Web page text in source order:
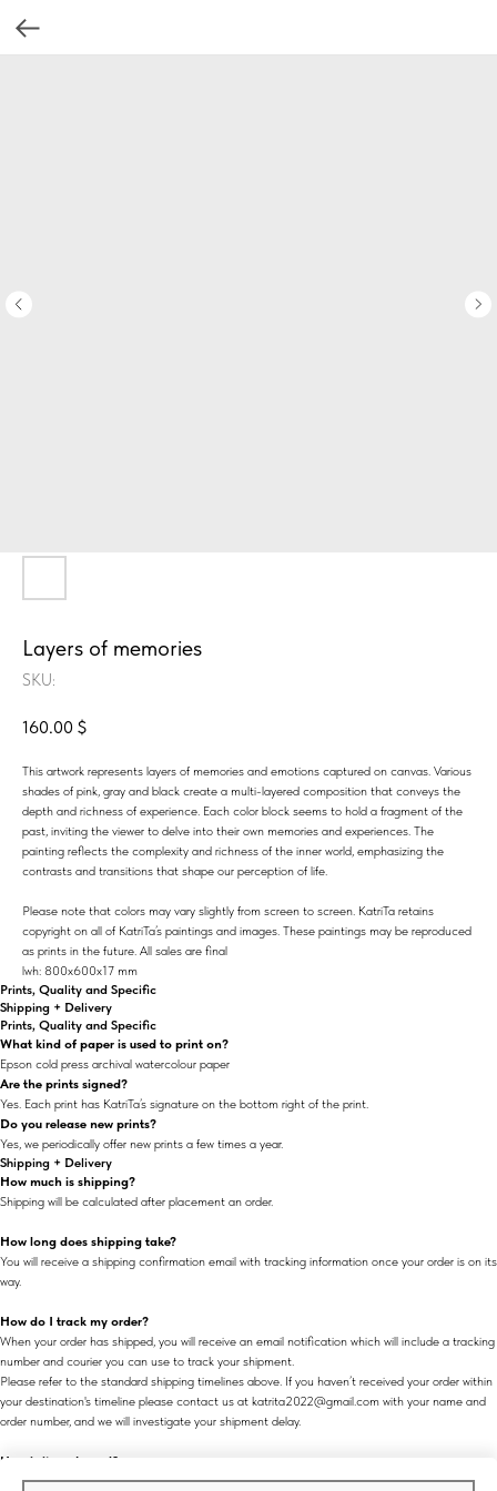
Layers of memories
SKU:
160.00 $
This artwork represents layers of memories and emotions captured on canvas. Various
shades of pink, gray and black create a multi-layered composition that conveys the
depth and richness of experience. Each color block seems to hold a fragment of the
past, inviting the viewer to delve into their own memories and experiences. The
painting reflects the complexity and richness of the inner world, emphasizing the
contrasts and transitions that shape our perception of life.
Please note that colors may vary slightly from screen to screen. KatriTa retains
copyright on all of KatriTa’s paintings and images. These paintings may be reproduced
as prints in the future. All sales are final
lwh: 800x600x17 mm
Prints, Quality and Specific
Shipping + Delivery
Prints, Quality and Specific
What kind of paper is used to print on?
Epson cold press archival watercolour paper
Are the prints signed?
Yes. Each print has KatriTa’s signature on the bottom right of the print.
Do you release new prints?
Yes, we periodically offer new prints a few times a year.
Shipping + Delivery
How much is shipping?
Shipping will be calculated after placement an order.
How long does shipping take?
You will receive a shipping confirmation email with tracking information once your order is on its
way.
How do I track my order?
When your order has shipped, you will receive an email notification which will include a tracking
number and courier you can use to track your shipment.
Please refer to the standard shipping timelines above. If you haven’t received your order within
your destination's timeline please contact us at katrita2022@gmail.com with your name and
order number, and we will investigate your shipment delay.
How is it packaged?
All prints are made to order and are safely handled, rolled, packaged and sealed in a tube.